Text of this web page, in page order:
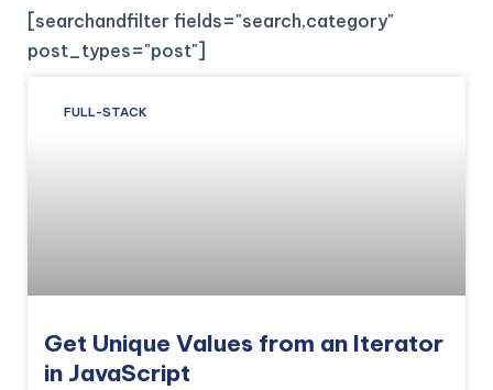
[searchandfilter fields="search,category"
post_types="post"]
FULL-STACK
Get Unique Values from an Iterator
in JavaScript